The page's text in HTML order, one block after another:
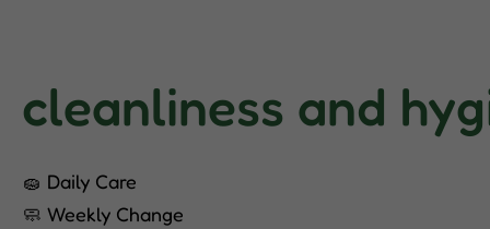
cleanliness and
🧽 Daily Care
🧼 Weekly Change